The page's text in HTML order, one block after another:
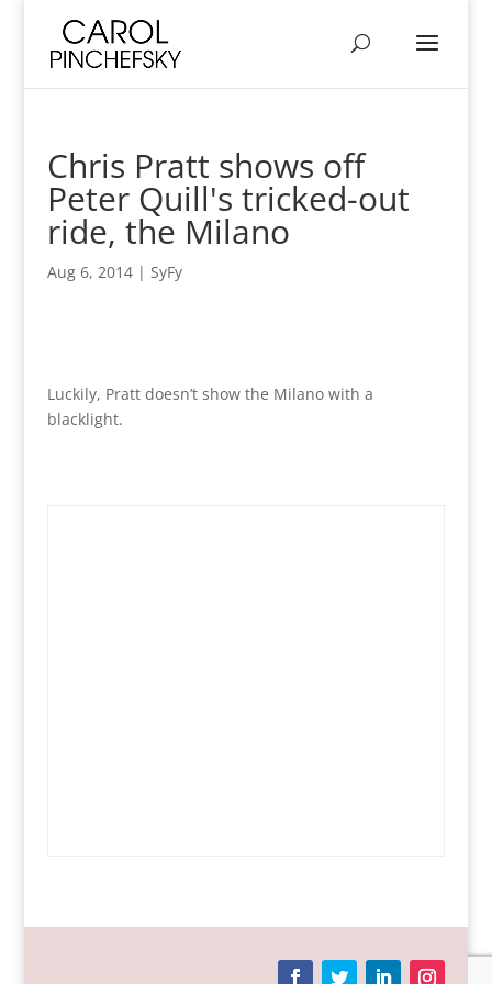
Chris Pratt shows off
Peter Quill's tricked-out
ride, the Milano
Aug 6, 2014| SyFy
Luckily, Pratt doesn’t show the Milano with a
blacklight.